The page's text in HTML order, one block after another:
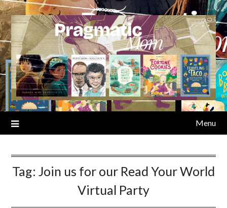
Skip
to
content
Menu
Tag: Join us for our Read Your World
Virtual Party